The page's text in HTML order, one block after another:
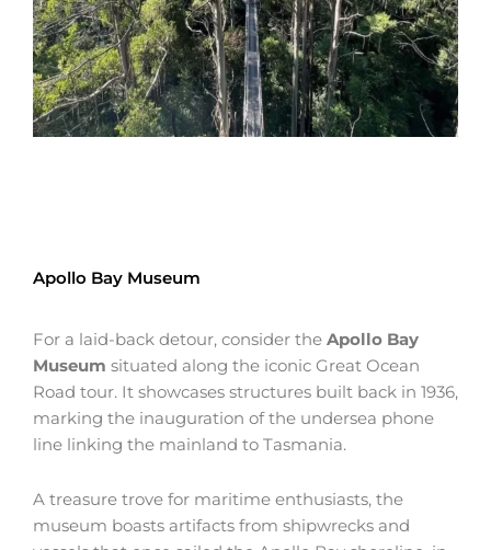
Apollo Bay Museum
For a laid-back detour, consider the Apollo Bay
Museum situated along the iconic Great Ocean
Road tour. It showcases structures built back in 1936,
marking the inauguration of the undersea phone
line linking the mainland to Tasmania.
A treasure trove for maritime enthusiasts, the
museum boasts artifacts from shipwrecks and